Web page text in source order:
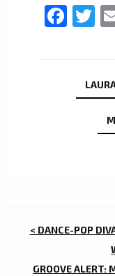
POST
< DANCE-POP
GROOVE ALERT: